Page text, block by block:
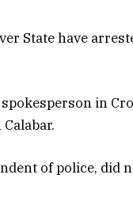
State have
in
of police, did